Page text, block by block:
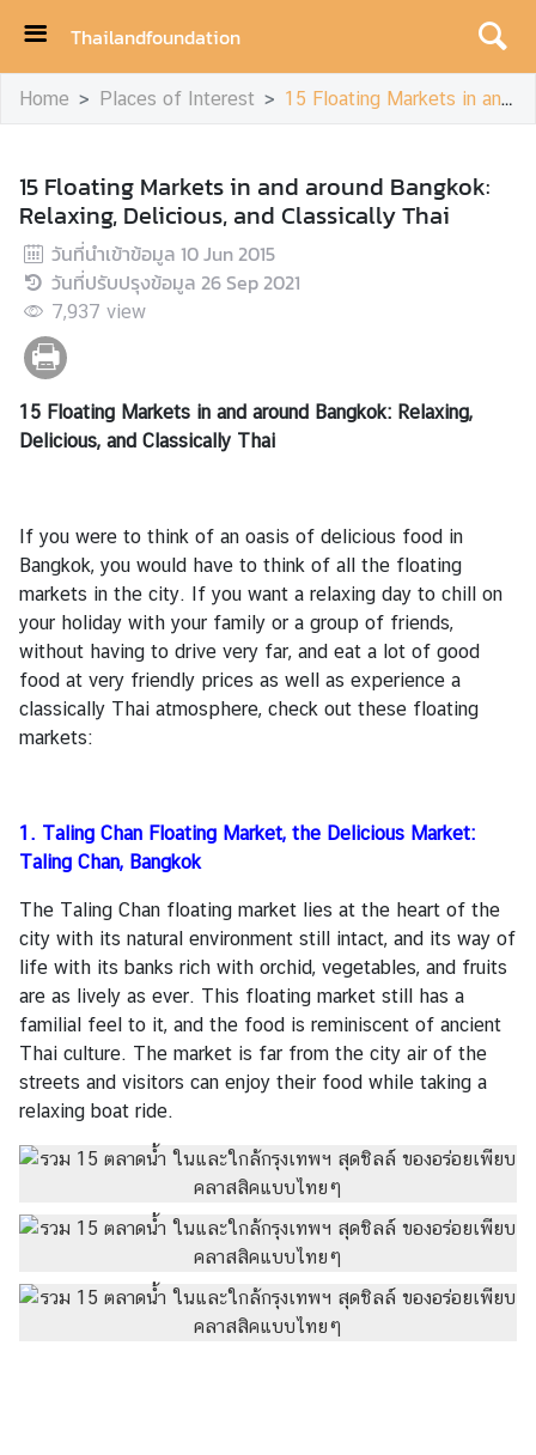
Thailandfoundation
H
o
A
c
h
i
e
v
m
e
s
A
c
t
i
v
i
e
s
P
l
a
c
e
s
o
f
n
e
e
Home Places of Interest 15 Floating Markets in and around Bangkok: Relaxing, Delicious, and Classically Thai
15 Floating Markets in and around Bangkok:
Relaxing, Delicious, and Classically Thai
วันที่นำเข้าข้อมูล 10 Jun 2015
วันที่ปรับปรุงข้อมูล 26 Sep 2021
7,937 view
15 Floating Markets in and around Bangkok: Relaxing,
Delicious, and Classically Thai
If you were to think of an oasis of delicious food in
Bangkok, you would have to think of all the floating
markets in the city. If you want a relaxing day to chill on
your holiday with your family or a group of friends,
without having to drive very far, and eat a lot of good
food at very friendly prices as well as experience a
classically Thai atmosphere, check out these floating
markets:
1. Taling Chan Floating Market, the Delicious Market:
Taling Chan, Bangkok
The Taling Chan floating market lies at the heart of the
city with its natural environment still intact, and its way of
life with its banks rich with orchid, vegetables, and fruits
are as lively as ever. This floating market still has a
familial feel to it, and the food is reminiscent of ancient
Thai culture. The market is far from the city air of the
streets and visitors can enjoy their food while taking a
relaxing boat ride.